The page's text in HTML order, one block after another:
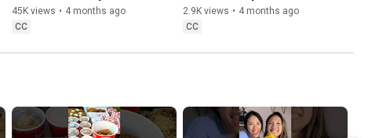
☘️
45K views • 4 months ago
CC
2.9K views • 4 months ago
CC